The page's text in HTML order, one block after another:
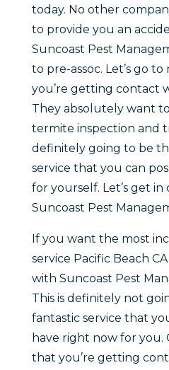
today. No other
to provide you an
Suncoast Pest
to pre-assoc. Let’s go
you’re getting contact
They absolutely want
termite inspection and
definitely going to be
service that you can
for yourself. Let’s get
Suncoast Pest
If you want the most
service Pacific Beach
with Suncoast Pest
This is definitely not
fantastic service that
have right now for you.
that you’re getting